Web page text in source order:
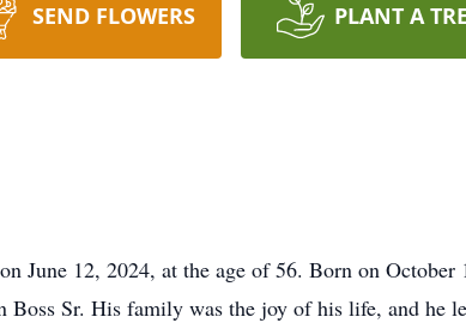
SEND FLOWERS PLANT A
June 12, 2024, at the age of 56. Born on
Boss Sr. His family was the joy of his life, and he